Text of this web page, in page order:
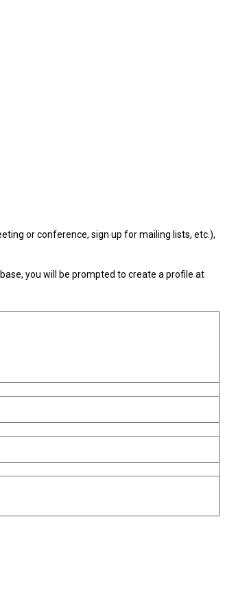
or conference, sign up for mailing lists, etc.),
you will be prompted to create a profile at